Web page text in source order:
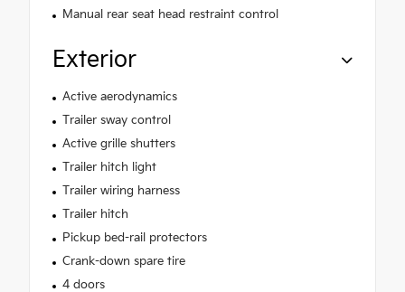
Manual rear seat head restraint control
Exterior
Active aerodynamics
Trailer sway control
Active grille shutters
Trailer hitch light
Trailer wiring harness
Trailer hitch
Pickup bed-rail protectors
Crank-down spare tire
4 doors